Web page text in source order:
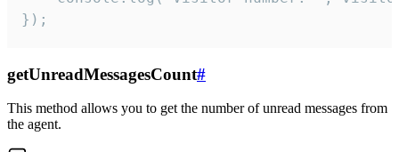
});
getUnreadMessagesCount#
This method allows you to get the number of unread messages from
the agent.